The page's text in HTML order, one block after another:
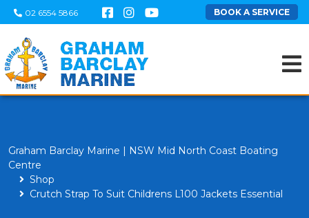
02 6554 5866 BOOK A SERVICE
Graham Barclay Marine | NSW Mid North Coast Boating
Centre
Shop
Crutch Strap To Suit Childrens L100 Jackets Essential